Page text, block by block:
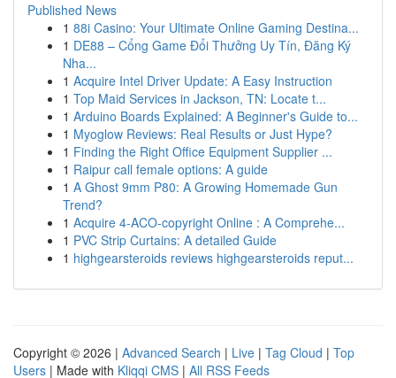
Published News
1 88i Casino: Your Ultimate Online Gaming Destina...
1 DE88 – Cổng Game Đổi Thưởng Uy Tín, Đăng Ký
Nha...
1 Acquire Intel Driver Update: A Easy Instruction
1 Top Maid Services in Jackson, TN: Locate t...
1 Arduino Boards Explained: A Beginner's Guide to...
1 Myoglow Reviews: Real Results or Just Hype?
1 Finding the Right Office Equipment Supplier ...
1 Raipur call female options: A guide
1 A Ghost 9mm P80: A Growing Homemade Gun
Trend?
1 Acquire 4-ACO-copyright Online : A Comprehe...
1 PVC Strip Curtains: A detailed Guide
1 highgearsteroids reviews highgearsteroids reput...
Copyright © 2026 | Advanced Search | Live | Tag Cloud | Top
Users | Made with Kliqqi CMS | All RSS Feeds